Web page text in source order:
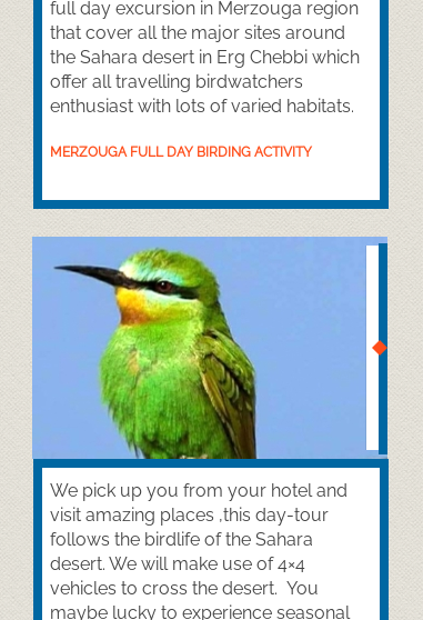
full day excursion in Merzouga region
that cover all the major sites around
the Sahara desert in Erg Chebbi which
offer all travelling birdwatchers
enthusiast with lots of varied habitats.
MERZOUGA FULL DAY BIRDING ACTIVITY
We pick up you from your hotel and
visit amazing places ,this day-tour
follows the birdlife of the Sahara
desert. We will make use of 4×4
vehicles to cross the desert. You
maybe lucky to experience seasonal